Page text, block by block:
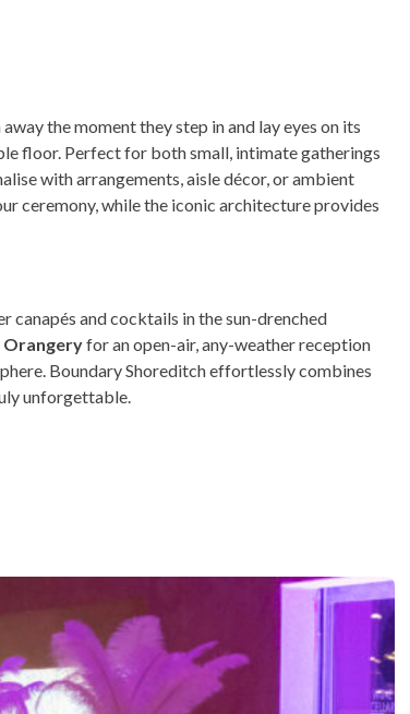
the moment they step in and lay eyes on its
floor. Perfect for both small, intimate gatherings
with arrangements, aisle décor, or ambient
ceremony, while the iconic architecture provides
canapés and cocktails in the sun-drenched
for an open-air, any-weather reception
Boundary Shoreditch effortlessly combines
unforgettable.